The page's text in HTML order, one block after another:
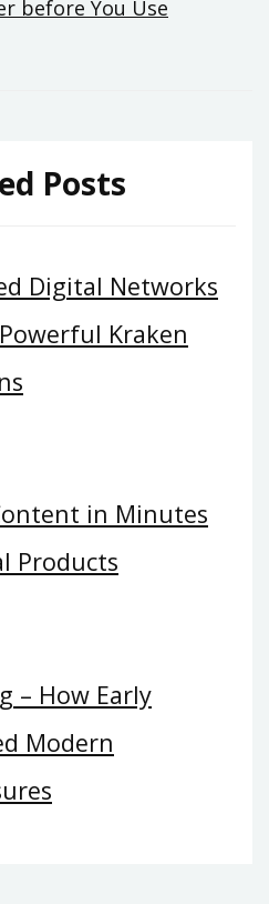
before You Use
Posts
Digital Networks
Kraken
in Minutes
Products
– How Early
Modern